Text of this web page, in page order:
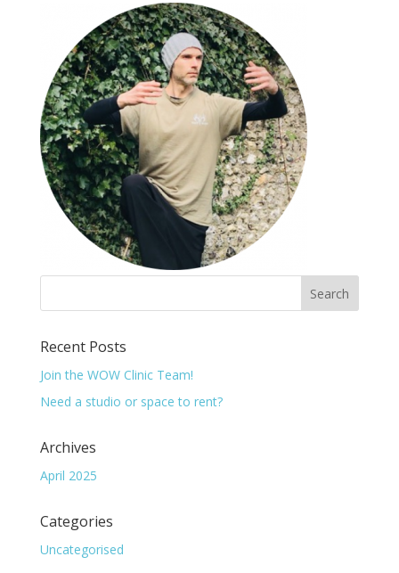
Recent Posts
Join the WOW Clinic Team!
Need a studio or space to rent?
Archives
April 2025
Categories
Uncategorised